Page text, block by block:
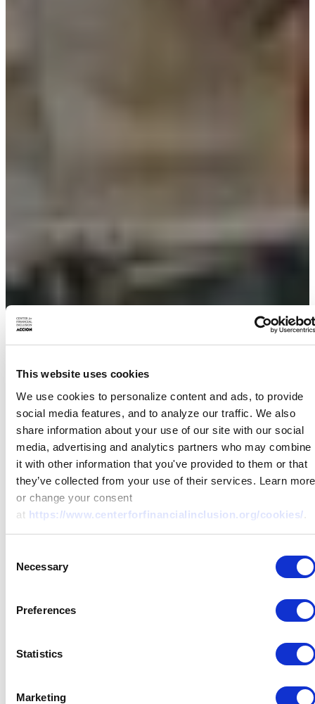
This website uses cookies
We use cookies to personalize content and ads, to provide
social media features, and to analyze our traffic. We also
share information about your use of our site with our social
media, advertising and analytics partners who may combine
it with other information that you've provided to them or that
they’ve collected from your use of their services. Learn more
or change your consent
at https://www.centerforfinancialinclusion.org/cookies/.
Selection
Necessary
Preferences
Statistics
Marketing